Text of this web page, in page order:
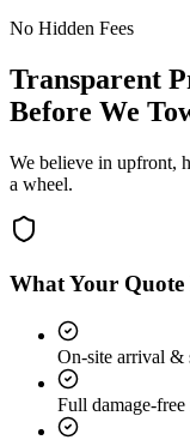
No Hidden Fees
Transparent
Before We
We believe in upfront,
a wheel.
What Your Quote
On-site arrival &
Full damage-